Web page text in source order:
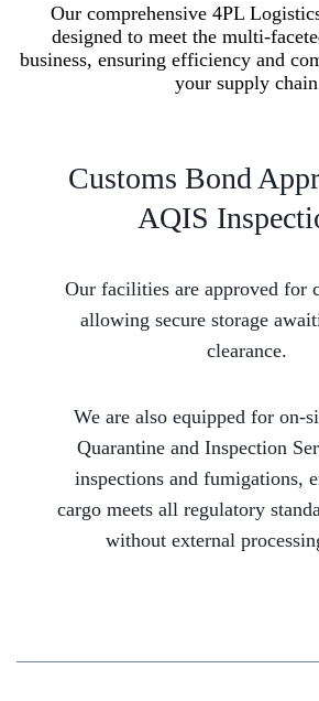
Our comprehensive 4PL
designed to meet the multi-
business, ensuring efficiency and
your supply chain
Customs Bond
AQIS
Our facilities are approved for
allowing secure storage
clearance.
We are also equipped for on-
Quarantine and Inspection
inspections and fumigations,
cargo meets all regulatory
without external